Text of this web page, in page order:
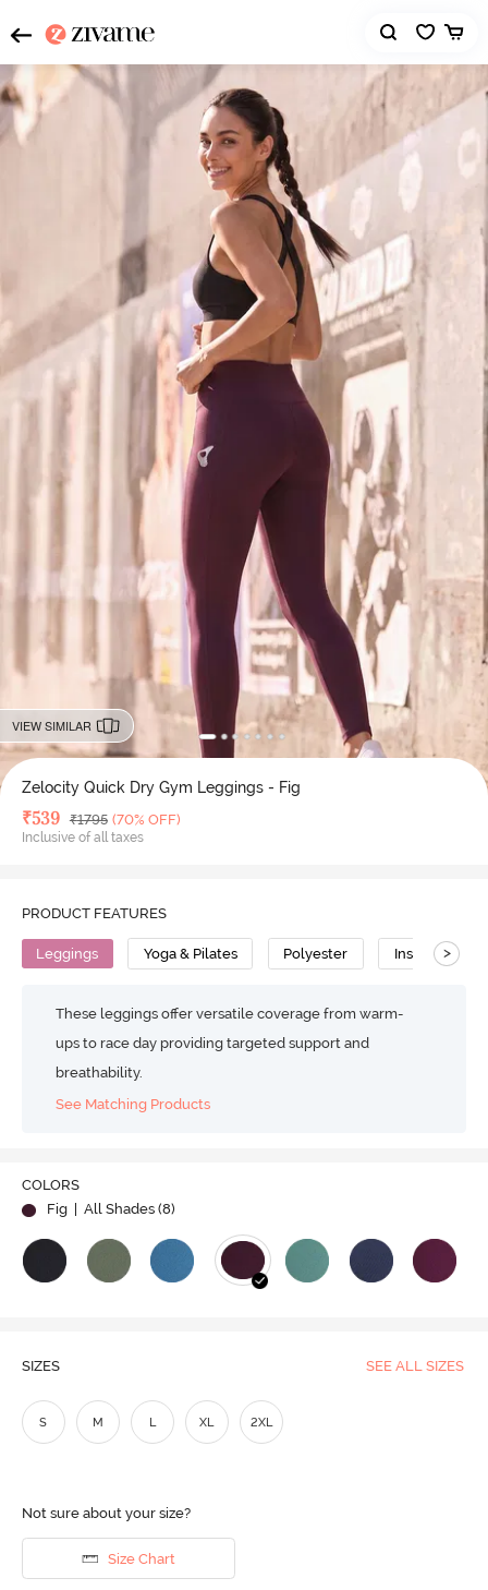
VIEW SIMILAR
Zelocity Quick Dry Gym Leggings - Fig
Deal Price
₹539 MRP
₹1795 (70% OFF)
Inclusive of all taxes
PRODUCT FEATURES
Leggings Yoga & Pilates Polyester Insta Dry
>
These leggings offer versatile coverage from warm-
ups to race day providing targeted support and
breathability.
See Matching Products
COLORS
Fig
| All Shades (8)
SIZES SEE ALL SIZES
S M L XL 2XL
Not sure about your size?
Size Chart